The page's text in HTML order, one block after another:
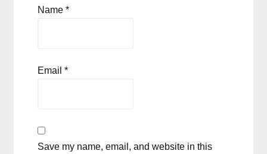
Name*
Email*
Save my name, email, and website in this